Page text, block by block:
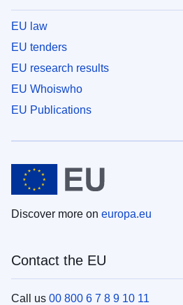
EU law
EU tenders
EU research results
EU Whoiswho
EU Publications
Discover more on europa.eu
Contact the EU
Call us 00 800 6 7 8 9 10 11